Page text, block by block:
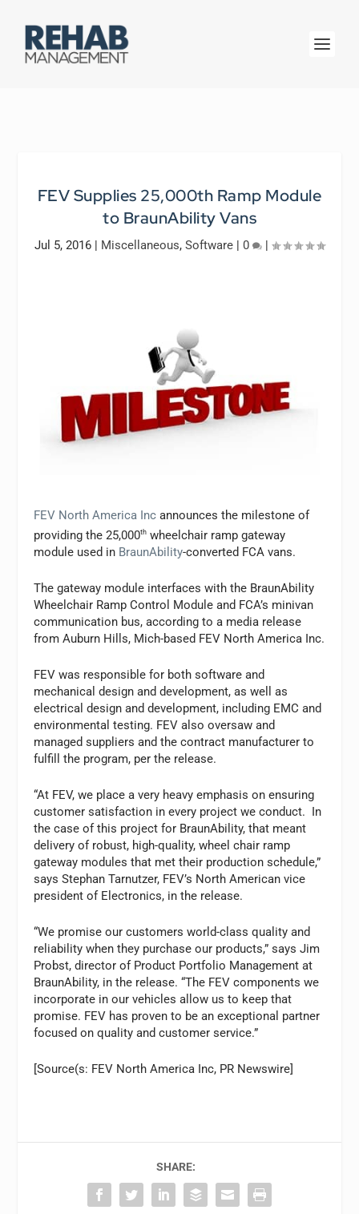
FEV Supplies 25,000th Ramp Module
to BraunAbility Vans
Jul 5, 2016 | Miscellaneous, Software | 0 |
FEV North America Inc announces the milestone of
providing the 25,000th wheelchair ramp gateway
module used in BraunAbility-converted FCA vans.
The gateway module interfaces with the BraunAbility
Wheelchair Ramp Control Module and FCA’s minivan
communication bus, according to a media release
from Auburn Hills, Mich-based FEV North America Inc.
FEV was responsible for both software and
mechanical design and development, as well as
electrical design and development, including EMC and
environmental testing. FEV also oversaw and
managed suppliers and the contract manufacturer to
fulfill the program, per the release.
“At FEV, we place a very heavy emphasis on ensuring
customer satisfaction in every project we conduct. In
the case of this project for BraunAbility, that meant
delivery of robust, high-quality, wheel chair ramp
gateway modules that met their production schedule,”
says Stephan Tarnutzer, FEV’s North American vice
president of Electronics, in the release.
“We promise our customers world-class quality and
reliability when they purchase our products,” says Jim
Probst, director of Product Portfolio Management at
BraunAbility, in the release. “The FEV components we
incorporate in our vehicles allow us to keep that
promise. FEV has proven to be an exceptional partner
focused on quality and customer service.”
[Source(s: FEV North America Inc, PR Newswire]
SHARE: